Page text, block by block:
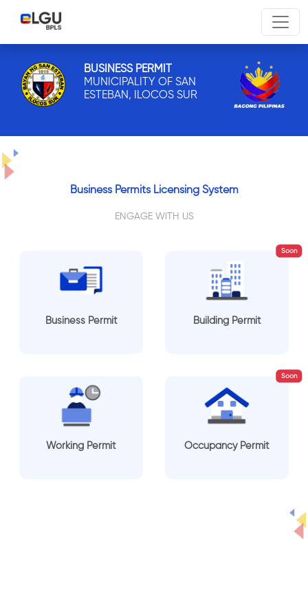
BUSINESS PERMIT
MUNICIPALITY OF SAN
ESTEBAN, ILOCOS SUR
Business Permits Licensing System
ENGAGE WITH US
Business Permit
Soon
Building Permit
Working Permit
Soon
Occupancy Permit